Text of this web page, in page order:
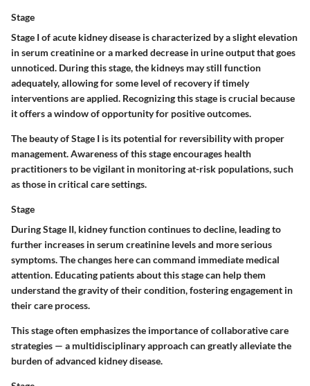
Stage
Stage I of acute kidney disease is characterized by a slight elevation
in serum creatinine or a marked decrease in urine output that goes
unnoticed. During this stage, the kidneys may still function
adequately, allowing for some level of recovery if timely
interventions are applied. Recognizing this stage is crucial because
it offers a window of opportunity for positive outcomes.
The beauty of Stage I is its potential for reversibility with proper
management. Awareness of this stage encourages health
practitioners to be vigilant in monitoring at-risk populations, such
as those in critical care settings.
Stage
During Stage II, kidney function continues to decline, leading to
further increases in serum creatinine levels and more serious
symptoms. The changes here can command immediate medical
attention. Educating patients about this stage can help them
understand the gravity of their condition, fostering engagement in
their care process.
This stage often emphasizes the importance of collaborative care
strategies — a multidisciplinary approach can greatly alleviate the
burden of advanced kidney disease.